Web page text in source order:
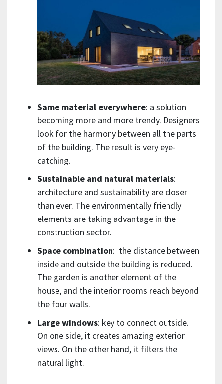
Same material everywhere: a solution
becoming more and more trendy. Designers
look for the harmony between all the parts
of the building. The result is very eye-
catching.
Sustainable and natural materials:
architecture and sustainability are closer
than ever. The environmentally friendly
elements are taking advantage in the
construction sector.
Space combination: the distance between
inside and outside the building is reduced.
The garden is another element of the
house, and the interior rooms reach beyond
the four walls.
Large windows: key to connect outside.
On one side, it creates amazing exterior
views. On the other hand, it filters the
natural light.